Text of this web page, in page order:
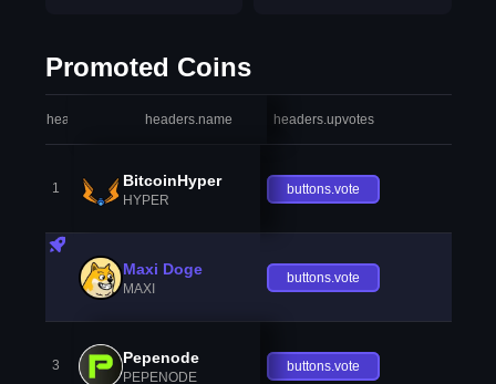
Promoted Coins
headers.index headers.name headers.upvotes
1 BitcoinHyper
HYPER
buttons.vote
Maxi Doge
MAXI
buttons.vote
3 Pepenode
PEPENODE
buttons.vote